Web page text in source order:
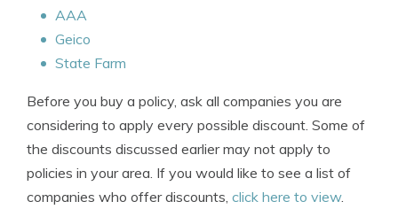
AAA
Geico
State Farm
Before you buy a policy, ask all companies you are
considering to apply every possible discount. Some of
the discounts discussed earlier may not apply to
policies in your area. If you would like to see a list of
companies who offer discounts, click here to view.